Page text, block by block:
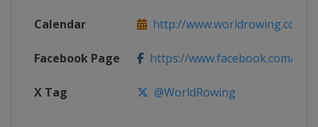
Calendar http://www.worldrowing.com/
Facebook Page https://www.facebook.com/
X Tag @WorldRowing